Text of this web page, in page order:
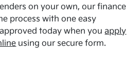
on your own, our finance
process with one easy
today when youapply
using our secure form.